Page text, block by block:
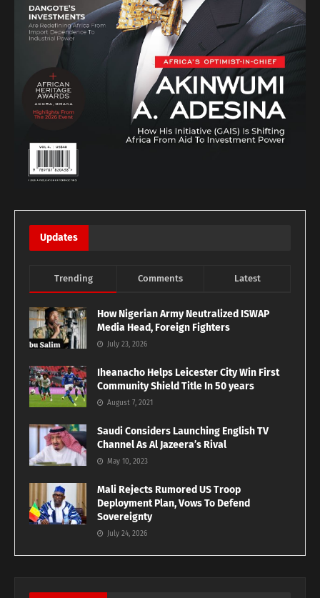
Updates
Trending Comments Latest
How Nigerian Army Neutralized ISWAP
Media Head, Foreign Fighters
July 23, 2026
Iheanacho Helps Leicester City Win First
Community Shield Title In 50 years
August 7, 2021
Saudi Considers Launching English TV
Channel As Al Jazeera’s Rival
May 10, 2023
Mali Rejects Rumored US Troop
Deployment Plan, Vows To Defend
Sovereignty
July 24, 2026